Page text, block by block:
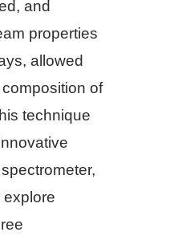
and
properties
allowed
of
technique